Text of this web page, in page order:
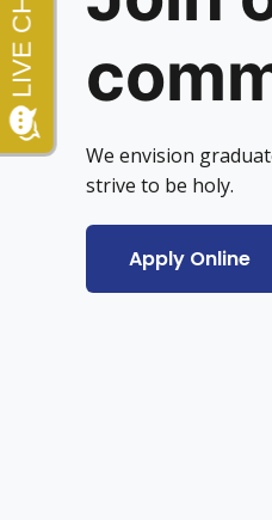
We envision
strive to be holy.
Apply Online